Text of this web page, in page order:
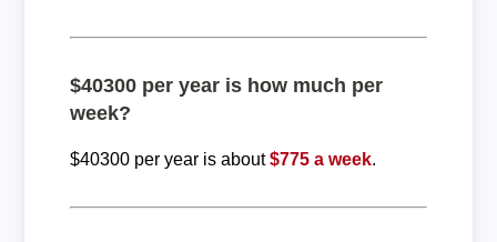
$40300 per year is how much per
week?
$40300 per year is about$775 a week.